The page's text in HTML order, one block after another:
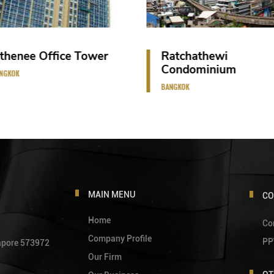
Ratchathewi
Vana Belle
SAMUI ISLAND
573972
MAIN MENU
Home
Company Profile
Our Firm